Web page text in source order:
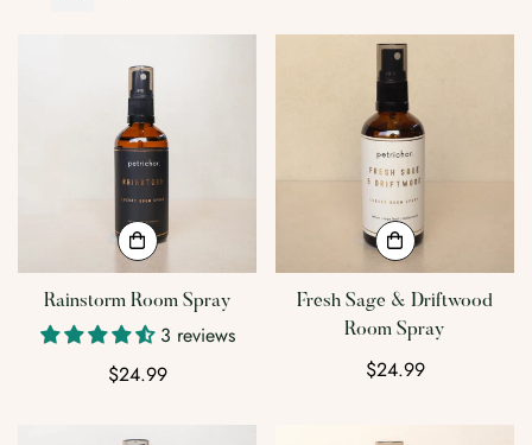
Rainstorm Room Spray
3 reviews
Regular
$24.99
Fresh Sage & Driftwood
Room Spray
Regular
$24.99